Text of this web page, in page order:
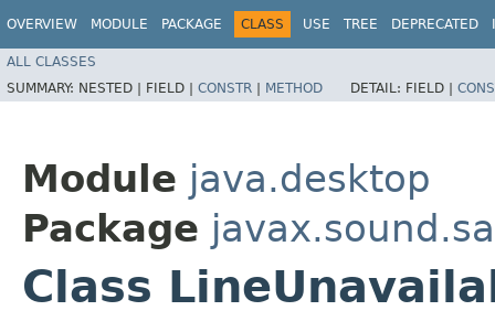
OVERVIEW MODULE PACKAGE CLASS USE TREE DEPRECATED
ALL CLASSES
SUMMARY: NESTED | FIELD | CONSTR | METHOD DETAIL: FIELD |
Module java.desktop
Package
Class